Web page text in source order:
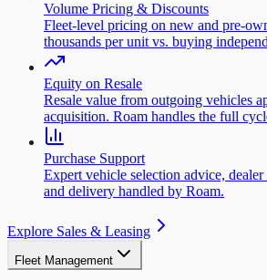
Volume Pricing & Discounts
Fleet-level pricing on new and pre-
thousands per unit vs. buying
Equity on Resale
Resale value from outgoing vehicles
acquisition. Roam handles the full
Purchase Support
Expert vehicle selection advice,
and delivery handled by Roam.
Explore Sales & Leasing
Fleet Management